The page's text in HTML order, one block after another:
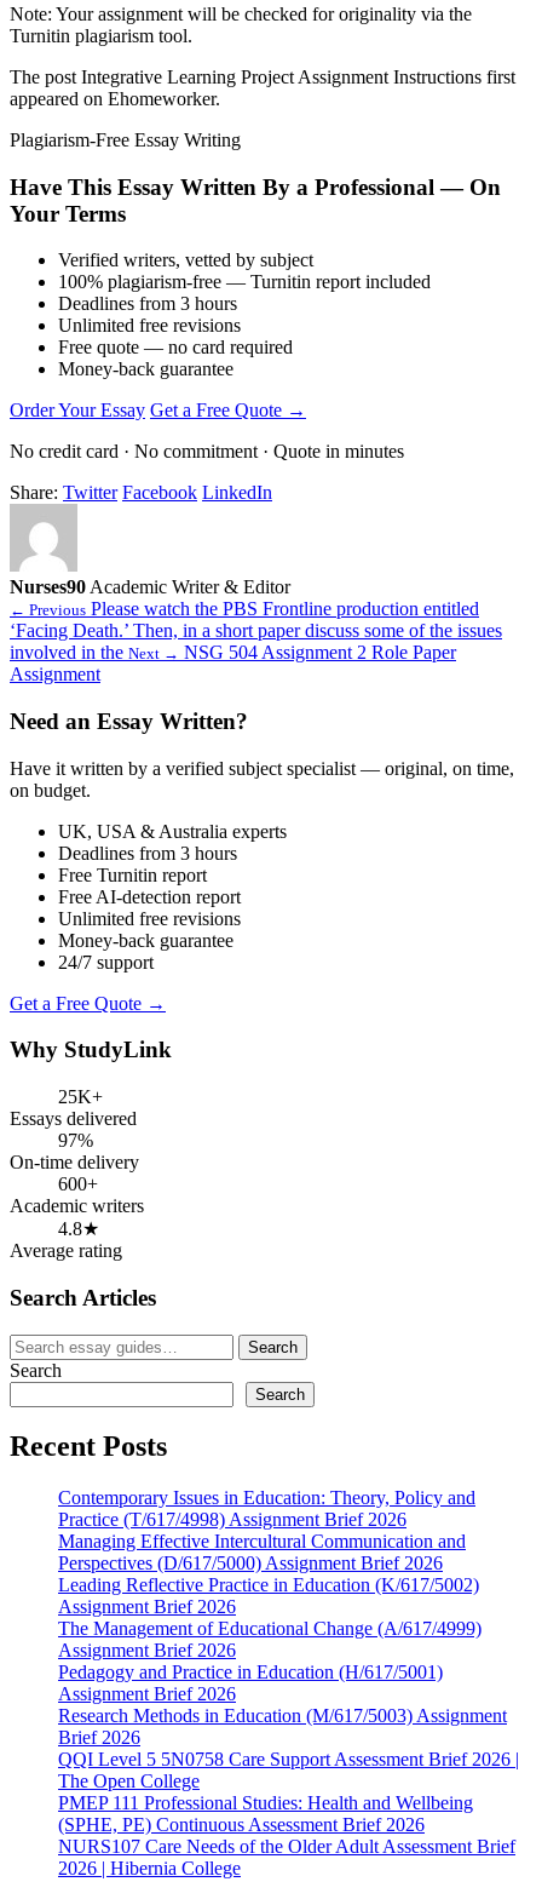
Note: Your assignment will be checked for originality via the
Turnitin plagiarism tool.
The post Integrative Learning Project Assignment Instructions first
appeared on Ehomeworker.
Plagiarism-Free Essay Writing
Have This Essay Written By a Professional — On
Your Terms
Verified writers, vetted by subject
100% plagiarism-free — Turnitin report included
Deadlines from 3 hours
Unlimited free revisions
Free quote — no card required
Money-back guarantee
Order Your Essay Get a Free Quote →
No credit card · No commitment · Quote in minutes
Share: Twitter Facebook LinkedIn
Nurses90 Academic Writer & Editor
← Previous Please watch the PBS Frontline production entitled
‘Facing Death.’ Then, in a short paper discuss some of the issues
involved in the Next → NSG 504 Assignment 2 Role Paper
Assignment
Need an Essay Written?
Have it written by a verified subject specialist — original, on time,
on budget.
UK, USA & Australia experts
Deadlines from 3 hours
Free Turnitin report
Free AI-detection report
Unlimited free revisions
Money-back guarantee
24/7 support
Get a Free Quote →
Why StudyLink
25K+
Essays delivered
97%
On-time delivery
600+
Academic writers
4.8★
Average rating
Search Articles
Search
for:
Search
Search
Search
Recent Posts
Contemporary Issues in Education: Theory, Policy and
Practice (T/617/4998) Assignment Brief 2026
Managing Effective Intercultural Communication and
Perspectives (D/617/5000) Assignment Brief 2026
Leading Reflective Practice in Education (K/617/5002)
Assignment Brief 2026
The Management of Educational Change (A/617/4999)
Assignment Brief 2026
Pedagogy and Practice in Education (H/617/5001)
Assignment Brief 2026
Research Methods in Education (M/617/5003) Assignment
Brief 2026
QQI Level 5 5N0758 Care Support Assessment Brief 2026 |
The Open College
PMEP 111 Professional Studies: Health and Wellbeing
(SPHE, PE) Continuous Assessment Brief 2026
NURS107 Care Needs of the Older Adult Assessment Brief
2026 | Hibernia College